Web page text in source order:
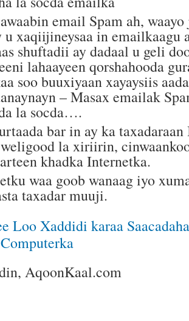
email Spam ah, waayo
u xaqiijineysaa in emailkaagu
shuftadii ay dadaal u geli
lahaayeen qorshahooda
soo buuxiyaan xayaysiis
– Masax emailak
la socda….
bar in ay ka
weligood la xiriirin,
khadka Internetka.
waa goob wanaag iyo
taxadar muuji.
Loo Xaddidi karaa
AqoonKaal.com